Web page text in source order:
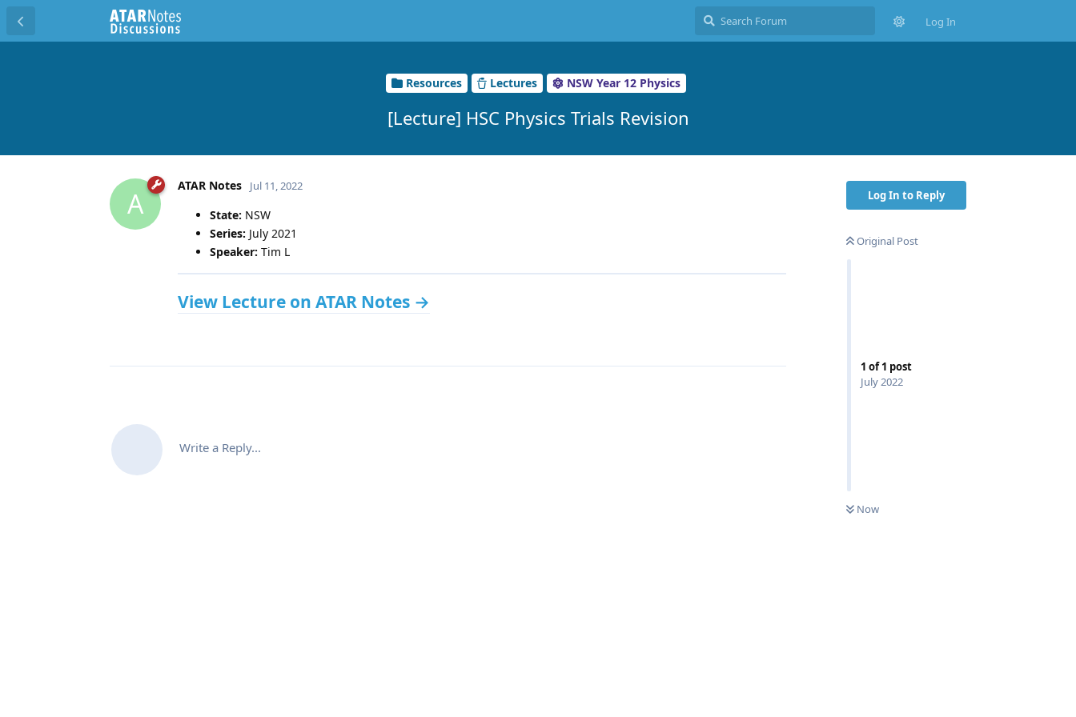
Log In
Resources Lectures NSW Year 12 Physics
[Lecture] HSC Physics Trials Revision
Log In to Reply
Original Post
1 of1 post
July 2022
Now
A
ATAR Notes Jul 11, 2022
State: NSW
Series: July 2021
Speaker: Tim L
View Lecture on ATAR Notes →
Write a Reply...